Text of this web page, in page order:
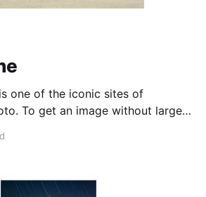
one of the iconic sites of
To get an image without large